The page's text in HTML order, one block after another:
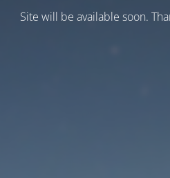
Site will be available soon.